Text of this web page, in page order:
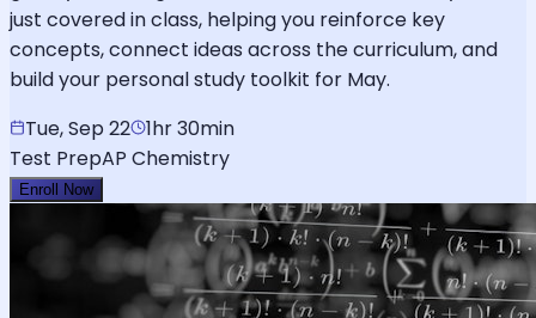
just covered in class, helping you reinforce key
concepts, connect ideas across the curriculum, and
build your personal study toolkit for May.
Tue, Sep 22 1hr 30min
Test PrepAP Chemistry
Enroll Now